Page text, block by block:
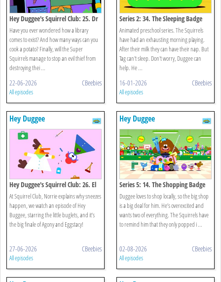
Hey Duggee's Squirrel Club: 25. Dr
Catastrophe
Have you ever wondered how a library
comes to exist? And how many ways can you
cook a potato? Finally, will the Super
Squirrels manage to stop an evil thief from
destroying thei ...
22-06-2026 CBeebies
All episodes
Series 2: 34. The Sleeping Badge
Animated preschool series. The Squirrels
have had an exhausting morning playing.
After their milk they can have their nap. But
Tag can't sleep. Don't worry, Duggee can
help. He ...
16-01-2026 CBeebies
All episodes
Hey Duggee
Hey Duggee's Squirrel Club: 26. El
Gran Final
At Squirrel Club, Norrie explains why sneezes
happen, we watch an episode of Hey
Buggee, starring the little buglets, and it’s
the big finale of Agony and Eggstacy!
27-06-2026 CBeebies
All episodes
Hey Duggee
Series 5: 14. The Shopping Badge
Duggee loves to shop locally, so the big shop
is a big deal for him. He’s overexcited and
wants two of everything. The Squirrels have
to remind him that they only popped i ...
02-08-2026 CBeebies
All episodes